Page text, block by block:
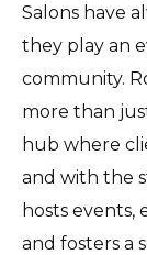
Salons have
they play an
community.
more than
hub where
and with the
hosts events,
and fosters a